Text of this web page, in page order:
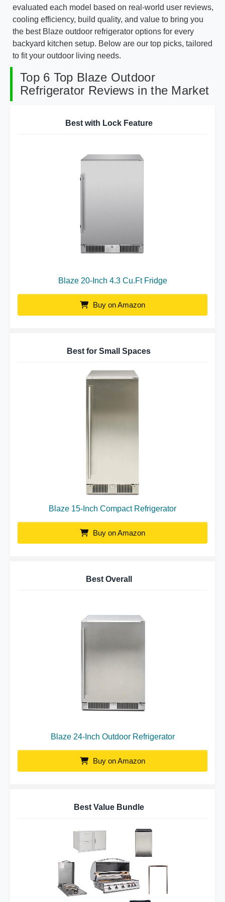
evaluated each model based on real-world user reviews,
cooling efficiency, build quality, and value to bring you
the best Blaze outdoor refrigerator options for every
backyard kitchen setup. Below are our top picks, tailored
to fit your outdoor living needs.
Top 6 Top Blaze Outdoor
Refrigerator Reviews in the Market
Best with Lock Feature
Blaze 20-Inch 4.3 Cu.Ft Fridge
Buy on Amazon
Best for Small Spaces
Blaze 15-Inch Compact Refrigerator
Buy on Amazon
Best Overall
Blaze 24-Inch Outdoor Refrigerator
Buy on Amazon
Best Value Bundle